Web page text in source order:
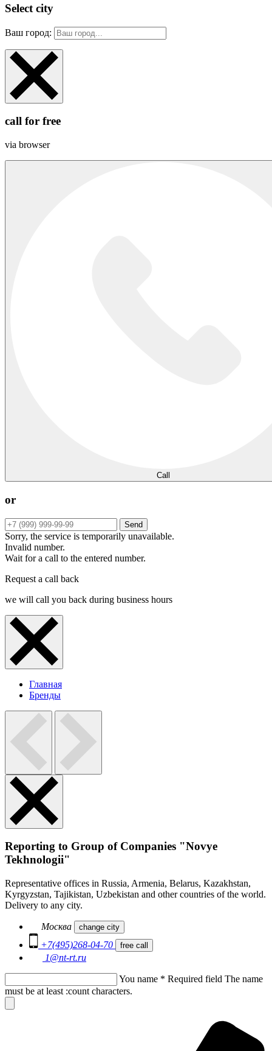
Select city
Ваш город:
call for free
via browser
Call
or
Send
Sorry, the service is temporarily unavailable.
Invalid number.
Wait for a call to the entered number.
Request a call back
we will call you back during business hours
Главная
Бренды
Reporting to Group of Companies "Novye
Tekhnologii"
Representative offices in Russia, Armenia, Belarus, Kazakhstan,
Kyrgyzstan, Tajikistan, Uzbekistan and other countries of the world.
Delivery to any city.
Москва change city
+7(495)268-04-70 free call
1@nt-rt.ru
You name * Required field The name
must be at least :count characters.